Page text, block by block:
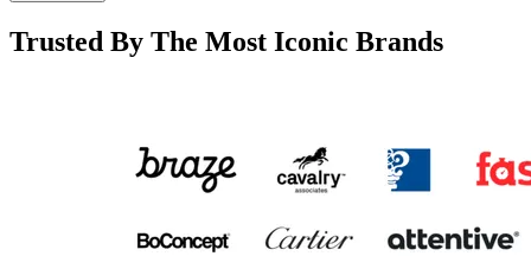
Trusted By The Most Iconic Brands